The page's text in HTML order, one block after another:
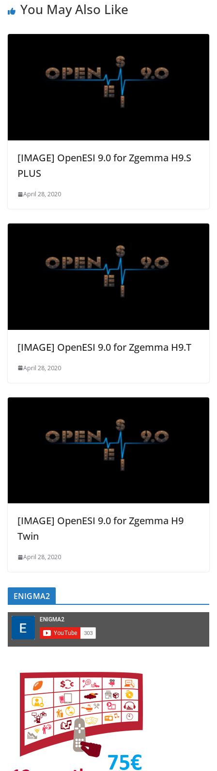
You May Also Like
[IMAGE] OpenESI 9.0 for Zgemma H9.S
PLUS
April 28, 2020
[IMAGE] OpenESI 9.0 for Zgemma H9.T
April 28, 2020
[IMAGE] OpenESI 9.0 for Zgemma H9
Twin
April 28, 2020
ENIGMA2